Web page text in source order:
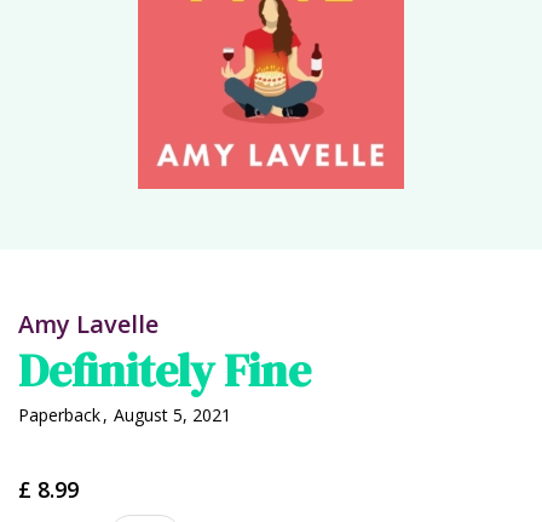
Amy Lavelle
Definitely Fine
Paperback, August 5, 2021
£ 8.99